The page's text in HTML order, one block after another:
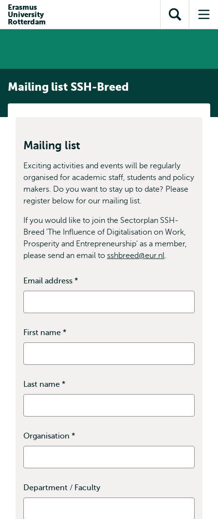
content
search
subnavigation
Erasmus
University
Rotterdam
Open
search
Mailing list SSH-Breed
Mailing list
Exciting activities and events will be regularly
organised for academic staff, students and policy
makers. Do you want to stay up to date? Please
register below for our mailing list.
If you would like to join the Sectorplan SSH-
Breed 'The Influence of Digitalisation on Work,
Prosperity and Entrepreneurship' as a member,
please send an email to sshbreed@eur.nl.
Email address *
field
required
First name *
field
required
Last name *
field
required
Organisation *
field
required
Department / Faculty